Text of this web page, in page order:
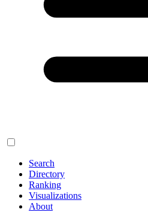
Search
Directory
Ranking
Visualizations
About